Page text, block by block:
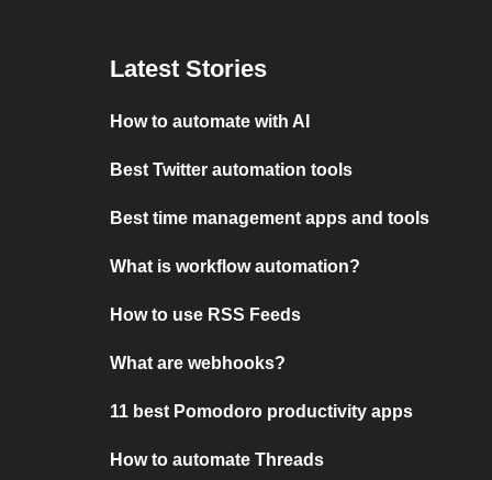
Latest Stories
How to automate with AI
Best Twitter automation tools
Best time management apps and tools
What is workflow automation?
How to use RSS Feeds
What are webhooks?
11 best Pomodoro productivity apps
How to automate Threads